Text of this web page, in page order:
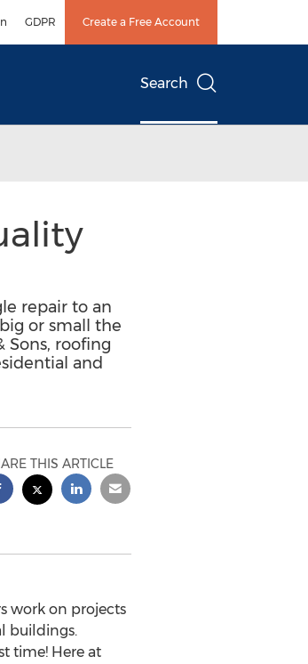
GDPR Create a Free Account
Search
repair to an
or small the
Sons, roofing
and
THIS ARTICLE
work on projects
buildings.
time! Here at